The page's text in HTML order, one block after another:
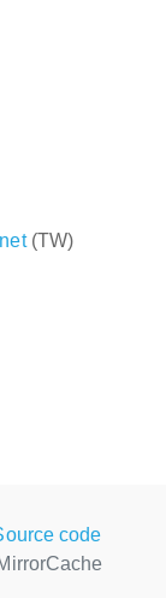
(TW)
code